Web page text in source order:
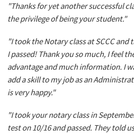
"Thanks for yet another successful
the privilege of being your student."
"I took the Notary class at SCCC and
I passed! Thank you so much, I feel
advantage and much information. I
add a skill to my job as an
is very happy."
"I took your notary class in
test on 10/16 and passed. They told